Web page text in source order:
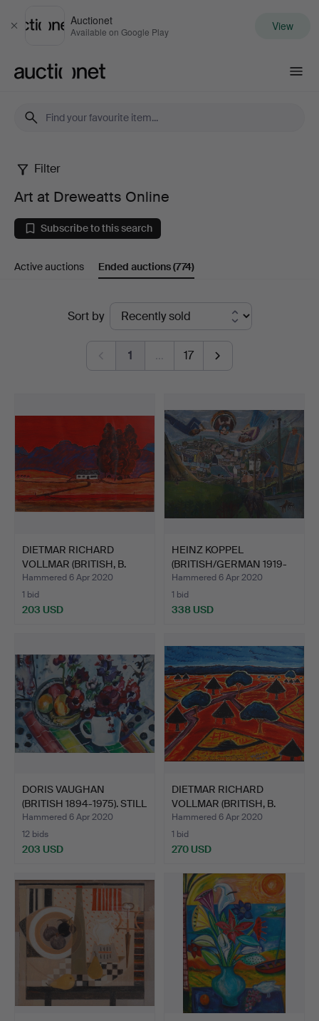
Close
Auctionet
Available on Google Play View
Art
at
Dreweatts
Online
Filter
Art at Dreweatts Online
Subscribe to this search
Active auctions Ended auctions(774)
Sort by
1 … 17
DIETMAR RICHARD
VOLLMAR (BRITISH, B.
1935)…
Hammered 6 Apr 2020
1 bid
203 USD
HEINZ KOPPEL
(BRITISH/GERMAN 1919-
1980). H…
Hammered 6 Apr 2020
1 bid
338 USD
DORIS VAUGHAN
(BRITISH 1894-1975). STILL
L…
Hammered 6 Apr 2020
12 bids
203 USD
DIETMAR RICHARD
VOLLMAR (BRITISH, B.
1935)…
Hammered 6 Apr 2020
1 bid
270 USD